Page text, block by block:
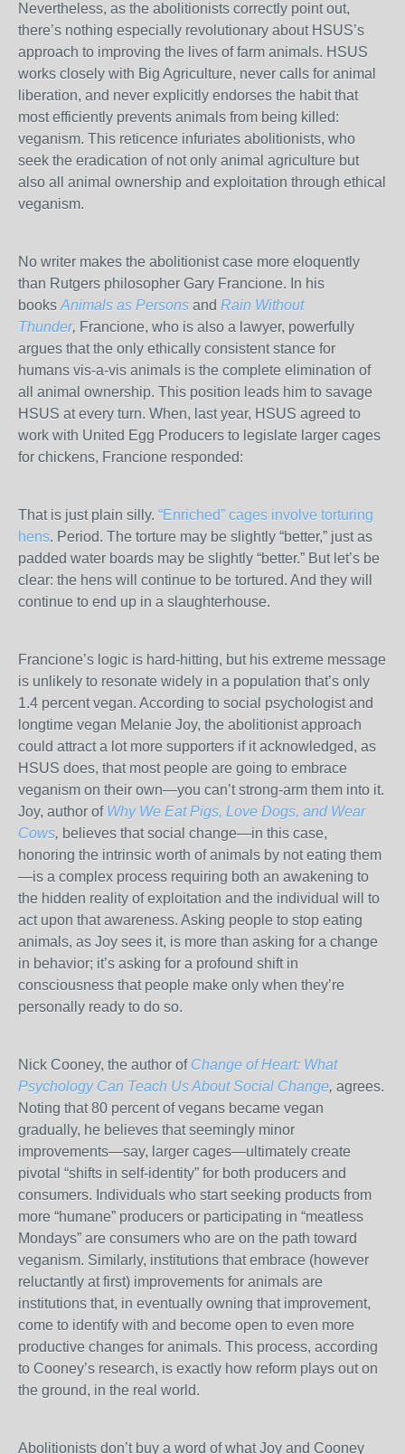
Nevertheless, as the abolitionists correctly point out,
there’s nothing especially revolutionary about HSUS’s
approach to improving the lives of farm animals. HSUS
works closely with Big Agriculture, never calls for animal
liberation, and never explicitly endorses the habit that
most efficiently prevents animals from being killed:
veganism. This reticence infuriates abolitionists, who
seek the eradication of not only animal agriculture but
also all animal ownership and exploitation through ethical
veganism.
No writer makes the abolitionist case more eloquently
than Rutgers philosopher Gary Francione. In his
books Animals as Persons and Rain Without
Thunder, Francione, who is also a lawyer, powerfully
argues that the only ethically consistent stance for
humans vis-a-vis animals is the complete elimination of
all animal ownership. This position leads him to savage
HSUS at every turn. When, last year, HSUS agreed to
work with United Egg Producers to legislate larger cages
for chickens, Francione responded:
That is just plain silly. “Enriched” cages involve torturing
hens. Period. The torture may be slightly “better,” just as
padded water boards may be slightly “better.” But let’s be
clear: the hens will continue to be tortured. And they will
continue to end up in a slaughterhouse.
Francione’s logic is hard-hitting, but his extreme message
is unlikely to resonate widely in a population that’s only
1.4 percent vegan. According to social psychologist and
longtime vegan Melanie Joy, the abolitionist approach
could attract a lot more supporters if it acknowledged, as
HSUS does, that most people are going to embrace
veganism on their own—you can’t strong-arm them into it.
Joy, author of Why We Eat Pigs, Love Dogs, and Wear
Cows, believes that social change—in this case,
honoring the intrinsic worth of animals by not eating them
—is a complex process requiring both an awakening to
the hidden reality of exploitation and the individual will to
act upon that awareness. Asking people to stop eating
animals, as Joy sees it, is more than asking for a change
in behavior; it’s asking for a profound shift in
consciousness that people make only when they’re
personally ready to do so.
Nick Cooney, the author of Change of Heart: What
Psychology Can Teach Us About Social Change, agrees.
Noting that 80 percent of vegans became vegan
gradually, he believes that seemingly minor
improvements—say, larger cages—ultimately create
pivotal “shifts in self-identity” for both producers and
consumers. Individuals who start seeking products from
more “humane” producers or participating in “meatless
Mondays” are consumers who are on the path toward
veganism. Similarly, institutions that embrace (however
reluctantly at first) improvements for animals are
institutions that, in eventually owning that improvement,
come to identify with and become open to even more
productive changes for animals. This process, according
to Cooney’s research, is exactly how reform plays out on
the ground, in the real world.
Abolitionists don’t buy a word of what Joy and Cooney